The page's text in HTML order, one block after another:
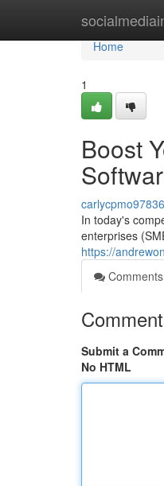
Home
Home
1
Boost
In today's
enterprises
https://
Comments
Submit a
No HTML